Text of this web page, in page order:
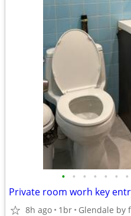
• • • • • • •
Private room worh key
8h ago 1br Glendale by